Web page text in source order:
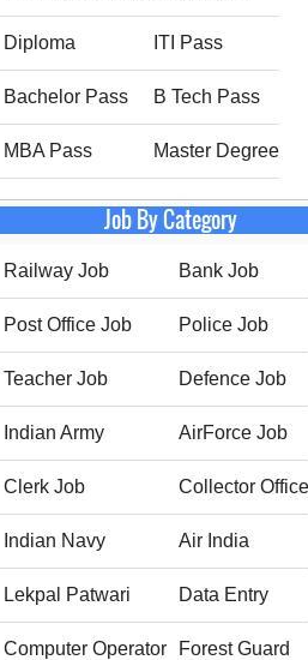
Diploma ITI Pass
Bachelor Pass B Tech Pass
MBA Pass Master Degree
Job By Category
Railway Job Bank Job
Post Office Job Police Job
Teacher Job Defence Job
Indian Army AirForce Job
Clerk Job Collector Office
Indian Navy Air India
Lekpal Patwari Data Entry
Computer Operator Forest Guard